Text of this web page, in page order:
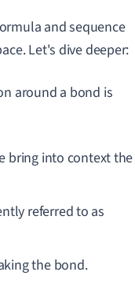
and sequence
Let's dive deeper:
around a bond is
bring into context the
referred to as
the bond.